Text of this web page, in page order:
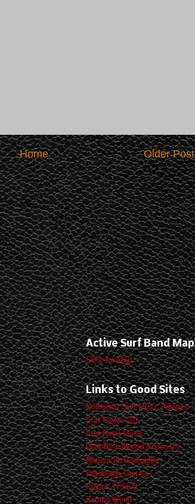
Older Post
Home
Active Surf Band Map
Click for Map
Links to Good Sites
Northeast Surf Music Alliance
Surf Guitar 101
Surf Rock Music
Clint Beachwood Podcasts
Musica Inclasificable
Pittsburgh Guitars
Pianos 'N Stuff
Zombo World